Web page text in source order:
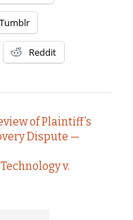
Tumblr
Reddit
of Plaintiff’s
Dispute —
v.